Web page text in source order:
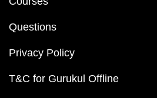
Questions
Privacy Policy
T&C for Gurukul Offline